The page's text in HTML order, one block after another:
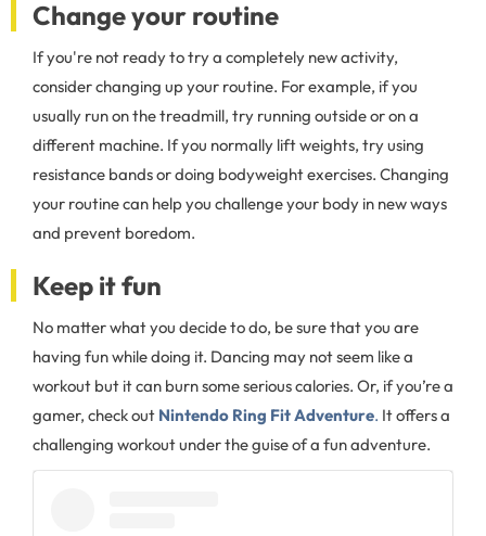
Change your routine
If you're not ready to try a completely new activity,
consider changing up your routine. For example, if you
usually run on the treadmill, try running outside or on a
different machine. If you normally lift weights, try using
resistance bands or doing bodyweight exercises. Changing
your routine can help you challenge your body in new ways
and prevent boredom.
Keep it fun
No matter what you decide to do, be sure that you are
having fun while doing it. Dancing may not seem like a
workout but it can burn some serious calories. Or, if you’re a
gamer, check out Nintendo Ring Fit Adventure. It offers a
challenging workout under the guise of a fun adventure.